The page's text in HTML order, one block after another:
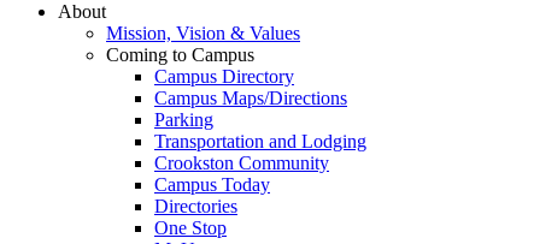
About
Mission, Vision & Values
Coming to Campus
Campus Directory
Campus Maps/Directions
Parking
Transportation and Lodging
Crookston Community
Campus Today
Directories
One Stop